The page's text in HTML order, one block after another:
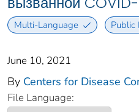
Multi-Language Public
June 10, 2021
By Centers for Disease
File Language: